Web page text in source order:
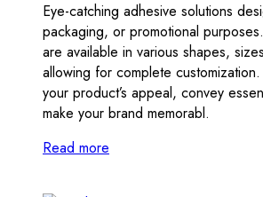
Eye-catching adhesive solutions
packaging, or promotional
are available in various shapes,
allowing for complete
your product’s appeal, convey
make your brand memorabl.
Read more